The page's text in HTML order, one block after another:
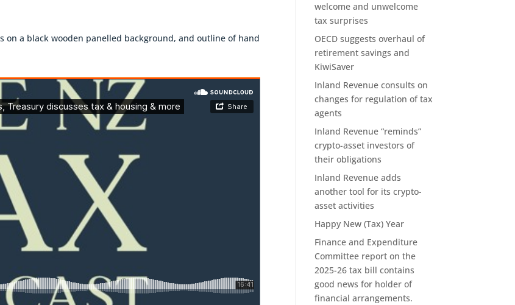
welcome and unwelcome
tax surprises
OECD suggests overhaul of
retirement savings and
KiwiSaver
Inland Revenue consults on
changes for regulation of tax
agents
Inland Revenue “reminds”
crypto-asset investors of
their obligations
Inland Revenue adds
another tool for its crypto-
asset activities
Happy New (Tax) Year
Finance and Expenditure
Committee report on the
2025-26 tax bill contains
good news for holder of
financial arrangements.